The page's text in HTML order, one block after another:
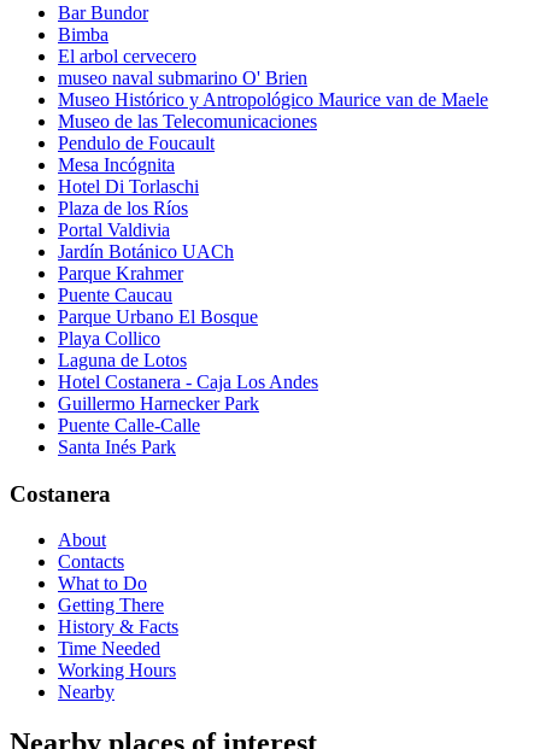
Bar Bundor
Bimba
El arbol cervecero
museo naval submarino O' Brien
Museo Histórico y Antropológico Maurice van de Maele
Museo de las Telecomunicaciones
Pendulo de Foucault
Mesa Incógnita
Hotel Di Torlaschi
Plaza de los Ríos
Portal Valdivia
Jardín Botánico UACh
Parque Krahmer
Puente Caucau
Parque Urbano El Bosque
Playa Collico
Laguna de Lotos
Hotel Costanera - Caja Los Andes
Guillermo Harnecker Park
Puente Calle-Calle
Santa Inés Park
Costanera
About
Contacts
What to Do
Getting There
History & Facts
Time Needed
Working Hours
Nearby